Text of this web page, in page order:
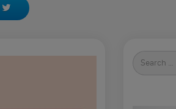
Search
for